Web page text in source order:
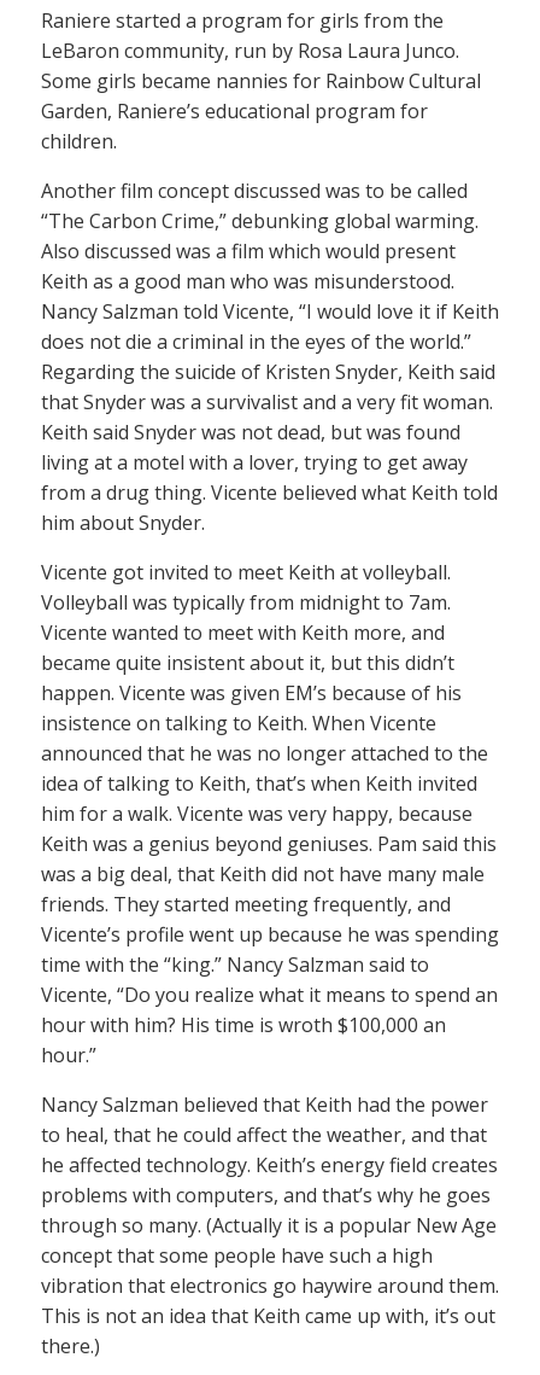
Raniere started a program for girls from the
LeBaron community, run by Rosa Laura Junco.
Some girls became nannies for Rainbow Cultural
Garden, Raniere’s educational program for
children.
Another film concept discussed was to be called
“The Carbon Crime,” debunking global warming.
Also discussed was a film which would present
Keith as a good man who was misunderstood.
Nancy Salzman told Vicente, “I would love it if Keith
does not die a criminal in the eyes of the world.”
Regarding the suicide of Kristen Snyder, Keith said
that Snyder was a survivalist and a very fit woman.
Keith said Snyder was not dead, but was found
living at a motel with a lover, trying to get away
from a drug thing. Vicente believed what Keith told
him about Snyder.
Vicente got invited to meet Keith at volleyball.
Volleyball was typically from midnight to 7am.
Vicente wanted to meet with Keith more, and
became quite insistent about it, but this didn’t
happen. Vicente was given EM’s because of his
insistence on talking to Keith. When Vicente
announced that he was no longer attached to the
idea of talking to Keith, that’s when Keith invited
him for a walk. Vicente was very happy, because
Keith was a genius beyond geniuses. Pam said this
was a big deal, that Keith did not have many male
friends. They started meeting frequently, and
Vicente’s profile went up because he was spending
time with the “king.” Nancy Salzman said to
Vicente, “Do you realize what it means to spend an
hour with him? His time is wroth $100,000 an
hour.”
Nancy Salzman believed that Keith had the power
to heal, that he could affect the weather, and that
he affected technology. Keith’s energy field creates
problems with computers, and that’s why he goes
through so many. (Actually it is a popular New Age
concept that some people have such a high
vibration that electronics go haywire around them.
This is not an idea that Keith came up with, it’s out
there.)